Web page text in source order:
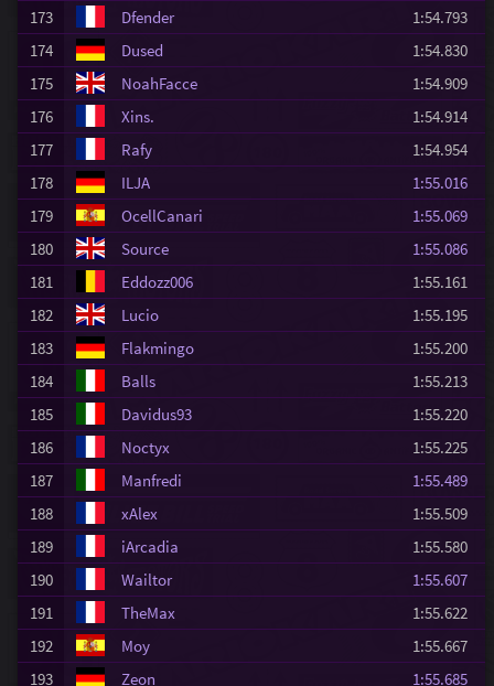
173
Dfender
1:54.793
174
Dused
1:54.830
175
NoahFacce
1:54.909
176
Xins.
1:54.914
177
Rafy
1:54.954
178
ILJA
1:55.016
179
OcellCanari
1:55.069
180
Source
1:55.086
181
Eddozz006
1:55.161
182
Lucio
1:55.195
183
Flakmingo
1:55.200
184
Balls
1:55.213
185
Davidus93
1:55.220
186
Noctyx
1:55.225
187
Manfredi
1:55.489
188
xAlex
1:55.509
189
iArcadia
1:55.580
190
Wailtor
1:55.607
191
TheMax
1:55.622
192
Moy
1:55.667
193
Zeon 1:55.685